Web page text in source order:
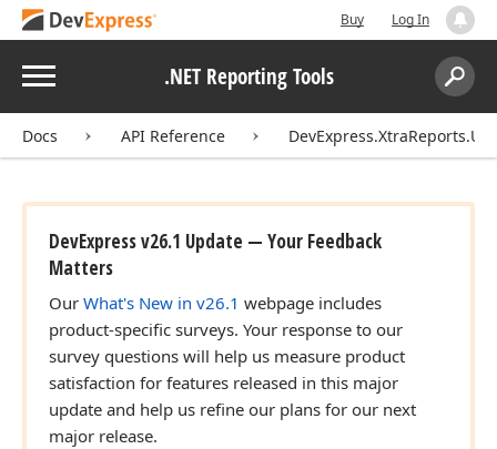
Buy Log In
Menu .NET Reporting Tools
Search:
Docs API Reference DevExpress.XtraReports.UI
DevExpress v26.1 Update — Your Feedback
Matters
Our What's New in v26.1 webpage includes
product-specific surveys. Your response to our
survey questions will help us measure product
satisfaction for features released in this major
update and help us refine our plans for our next
major release.